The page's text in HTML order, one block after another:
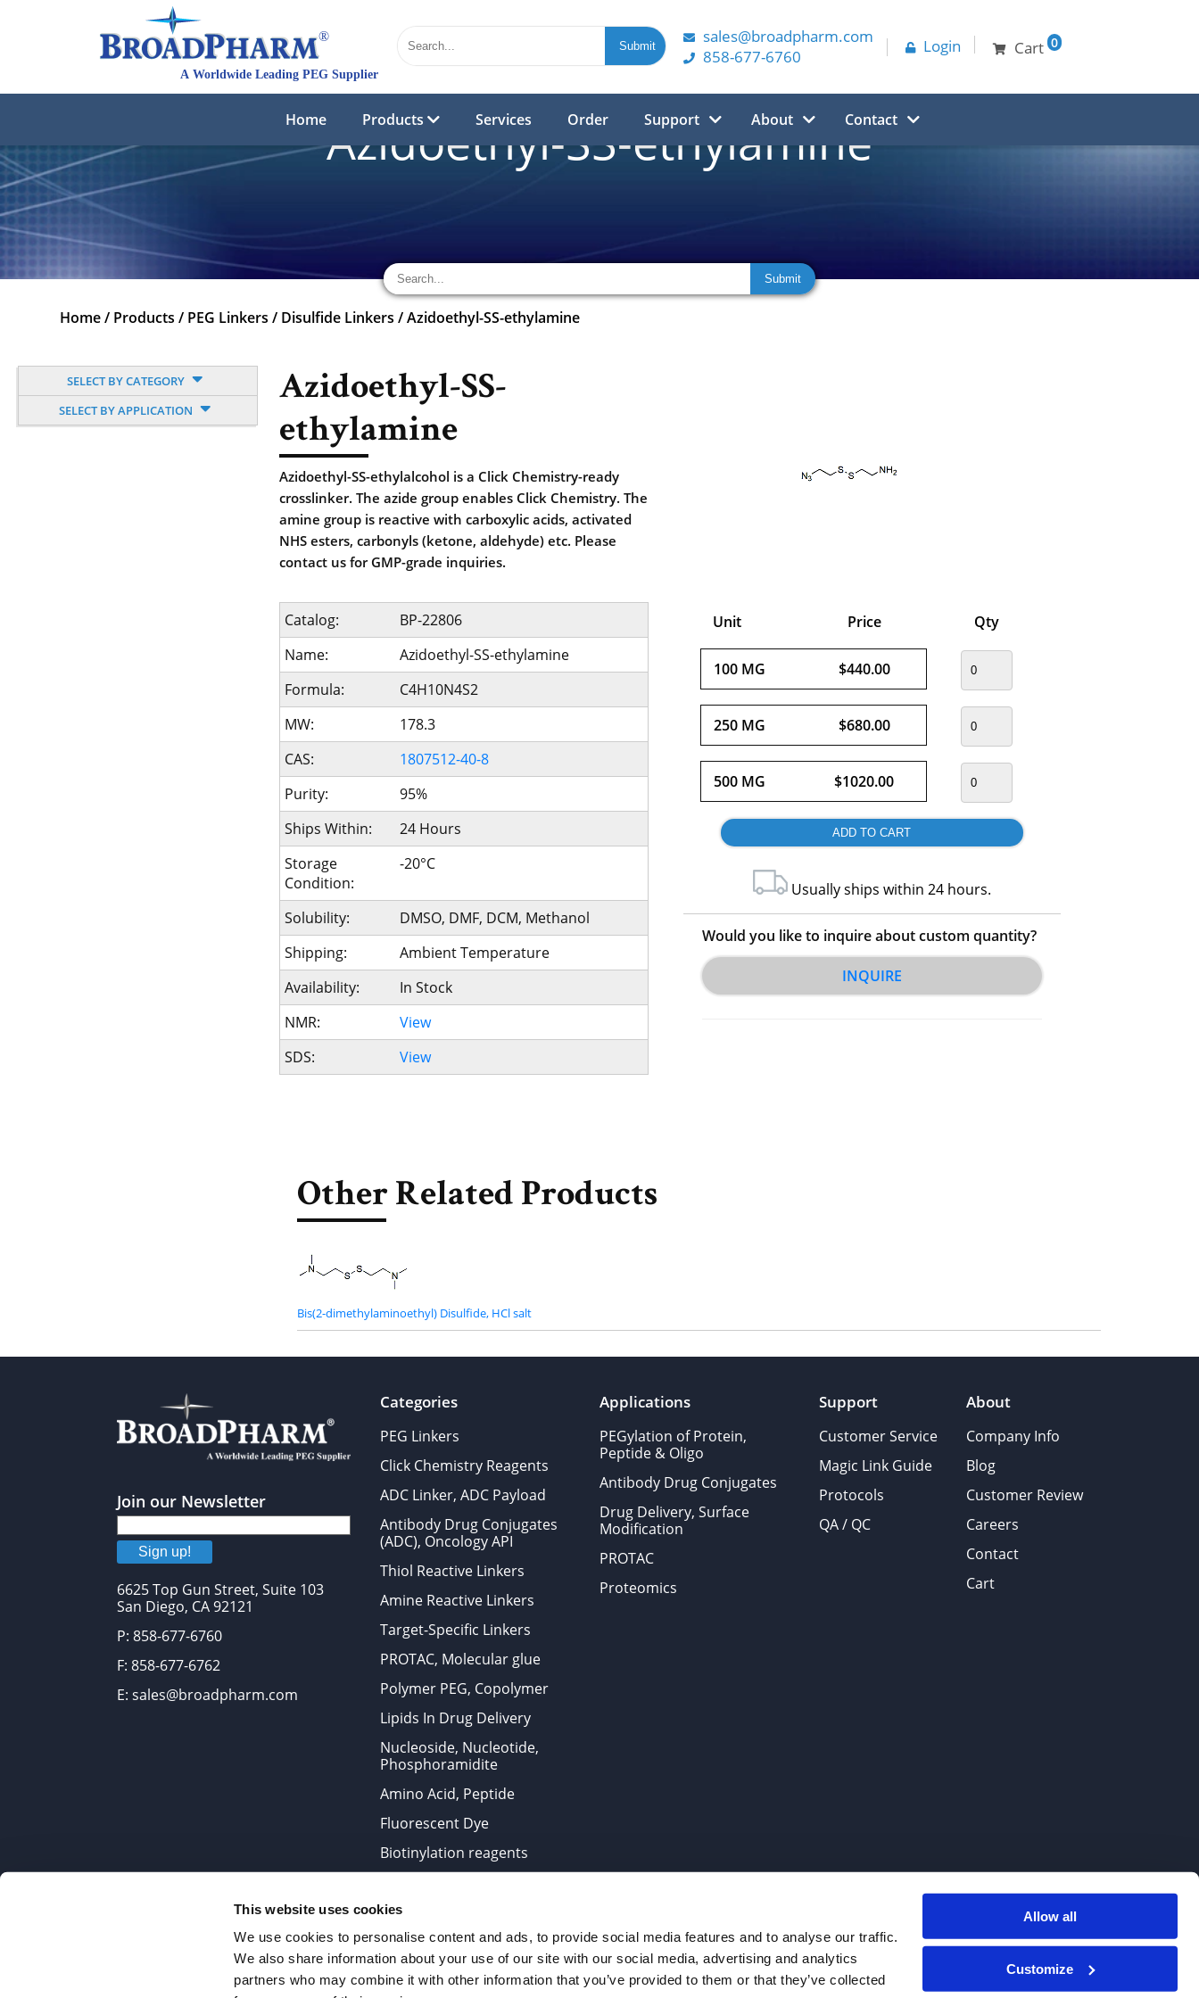
This website uses cookies
We use cookies to personalise content and ads, to provide social media features and to analyse our traffic.
We also share information about your use of our site with our social media, advertising and analytics
partners who may combine it with other information that you’ve provided to them or that they’ve collected
Allow all
Customize
sales@broadpharm.com
858-677-6760
Login Cart 0
Home Products Services Order Support About Contact
Azidoethyl-SS-ethylamine
Home/ Products / PEG Linkers / Disulfide Linkers /Azidoethyl-SS-ethylamine
SELECT BY CATEGORY
SELECT BY APPLICATION
Azidoethyl-SS-
ethylamine
Azidoethyl-SS-ethylalcohol is a Click Chemistry-ready
crosslinker. The azide group enables Click Chemistry. The
amine group is reactive with carboxylic acids, activated
NHS esters, carbonyls (ketone, aldehyde) etc. Please
contact us for GMP-grade inquiries.
Catalog:
BP-22806
Name:
Azidoethyl-SS-ethylamine
Formula:
C4H10N4S2
MW:
178.3
CAS:
1807512-40-8
Purity:
95%
Ships Within:
24 Hours
Storage
Condition:
-20°C
Solubility:
DMSO, DMF, DCM, Methanol
Shipping:
Ambient Temperature
Availability:
In Stock
NMR:
View
SDS:
View
Unit Price Qty
100 MG $440.00
250 MG $680.00
500 MG $1020.00
Usually ships within 24 hours.
Would you like to inquire about custom quantity?
INQUIRE
Other Related Products
Bis(2-dimethylaminoethyl) Disulfide, HCl salt
Join our Newsletter
Sign up!
6625 Top Gun Street, Suite 103
San Diego, CA 92121
P: 858-677-6760
F: 858-677-6762
E: sales@broadpharm.com
Categories
PEG Linkers
Click Chemistry Reagents
ADC Linker, ADC Payload
Antibody Drug Conjugates
(ADC), Oncology API
Thiol Reactive Linkers
Amine Reactive Linkers
Target-Specific Linkers
PROTAC, Molecular glue
Polymer PEG, Copolymer
Lipids In Drug Delivery
Nucleoside, Nucleotide,
Phosphoramidite
Amino Acid, Peptide
Fluorescent Dye
Biotinylation reagents
Applications
PEGylation of Protein,
Peptide & Oligo
Antibody Drug Conjugates
Drug Delivery, Surface
Modification
PROTAC
Proteomics
Support
Customer Service
Magic Link Guide
Protocols
QA / QC
About
Company Info
Blog
Customer Review
Careers
Contact
Cart
Products are chemical reagents for research use only and are not intended for human use. We do not sell to patients.
2022 © Copyrights BroadPharm. All Rights Reserved.